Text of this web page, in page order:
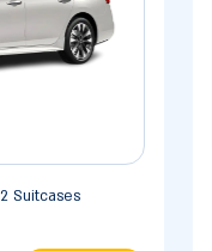
2 Suitcases